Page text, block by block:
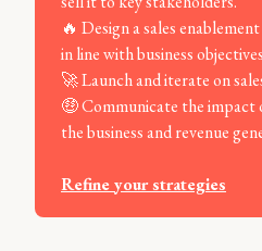
🔥 Design a sales
in line with business
🚀 Launch and iterate on
🤑 Communicate the impact
the business and revenue
Refine your strategies